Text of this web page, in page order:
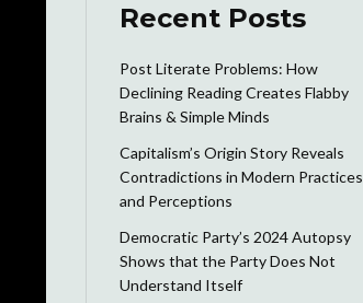
Recent Posts
Post Literate Problems: How
Declining Reading Creates Flabby
Brains & Simple Minds
Capitalism’s Origin Story Reveals
Contradictions in Modern Practices
and Perceptions
Democratic Party’s 2024 Autopsy
Shows that the Party Does Not
Understand Itself